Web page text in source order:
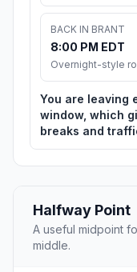
BACK IN BRANT
8:00 PM EDT
Overnight-style
You are leaving
window, which
breaks and
Halfway Point
A useful midpoint
middle.